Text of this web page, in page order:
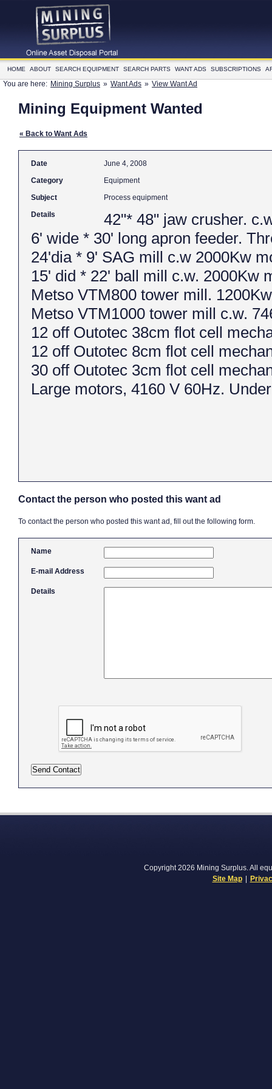
HOME ABOUT SEARCH EQUIPMENT SEARCH PARTS WANT ADS SUBSCRIPTIONS
You are here: Mining Surplus » Want Ads » View Want Ad
Mining Equipment Wanted
« Back to Want Ads
Date
June 4, 2008
Category
Equipment
Subject
Process equipment
Details
42"* 48" jaw crusher.
6' wide * 30' long apron feeder.
24'dia * 9' SAG mill c.w 2000Kw
15' did * 22' ball mill c.w. 2000Kw
Metso VTM800 tower mill.
Metso VTM1000 tower mill c.w.
12 off Outotec 38cm flot cell
12 off Outotec 8cm flot cell
30 off Outotec 3cm flot cell
Large motors, 4160 V 60Hz.
Contact the person who posted this want ad
To contact the person who posted this want ad, fill out the following form.
Name
E-mail Address
Details
Copyright 2026 Mining Surplus. All
Site Map